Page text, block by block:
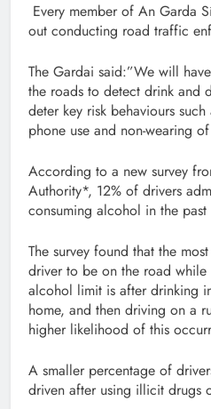
Every member of An Garda
out conducting road traffic
The Gardai said:”We will
the roads to detect drink and
deter key risk behaviours
phone use and non-wearing
According to a new survey
Authority*, 12% of drivers
consuming alcohol in the past
The survey found that the
driver to be on the road
alcohol limit is after drinking
home, and then driving on a
higher likelihood of this
A smaller percentage of
driven after using illicit drugs